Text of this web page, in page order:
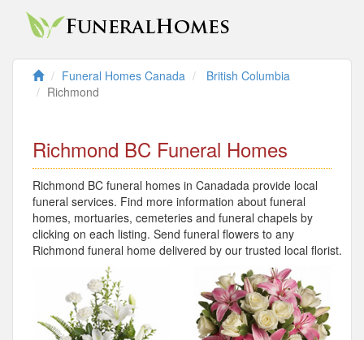
Funeral Homes Canada
British Columbia
Richmond
Richmond BC Funeral Homes
Richmond BC funeral homes in Canadada provide local
funeral services. Find more information about funeral
homes, mortuaries, cemeteries and funeral chapels by
clicking on each listing. Send funeral flowers to any
Richmond funeral home delivered by our trusted local florist.